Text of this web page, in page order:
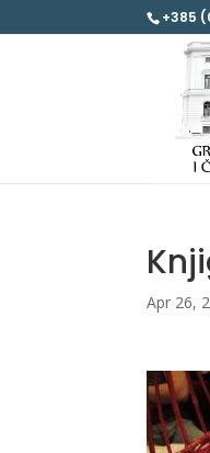
+385
Apr 26,